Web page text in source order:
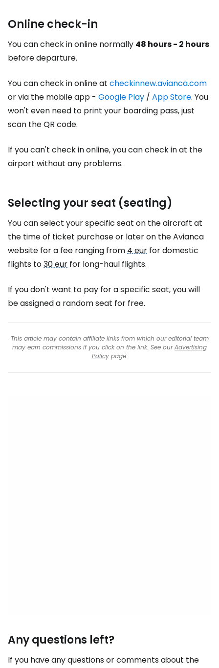
Online check-in
You can check in online normally 48 hours - 2 hours
before departure.
You can check in online at checkinnew.avianca.com
or via the mobile app - Google Play / App Store. You
won't even need to print your boarding pass, just
scan the QR code.
If you can't check in online, you can check in at the
airport without any problems.
Selecting your seat (seating)
You can select your specific seat on the aircraft at
the time of ticket purchase or later on the Avianca
website for a fee ranging from4 eur for domestic
flights to30 eur for long-haul flights.
If you don't want to pay for a specific seat, you will
be assigned a random seat for free.
This article may contain affiliate links from which our editorial team
may earn commissions if you click on the link. See ourAdvertising
Policypage.
Any questions left?
If you have any questions or comments about the